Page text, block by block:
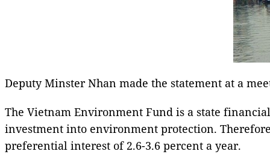
Deputy Minster Nhan made the statement at a
The Vietnam Environment Fund is a state
investment into environment protection.
preferential interest of 2.6-3.6 percent a year.